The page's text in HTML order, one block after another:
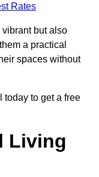
Rates
but also
a practical
spaces without
today to get a free
Living